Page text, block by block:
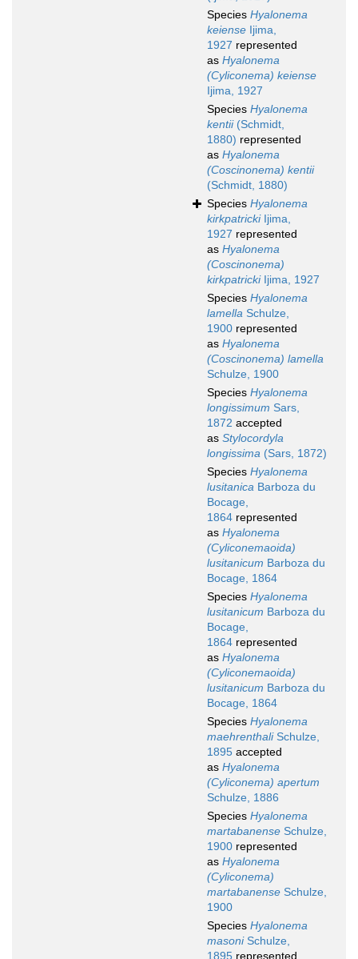
Species Hyalonema
keiense Ijima,
1927 represented
as Hyalonema
(Cyliconema) keiense
Ijima, 1927
Species Hyalonema
kentii(Schmidt,
1880) represented
as Hyalonema
(Coscinonema) kentii
(Schmidt, 1880)
Species Hyalonema
kirkpatrickiIjima,
1927 represented
as Hyalonema
(Coscinonema)
kirkpatrickiIjima, 1927
Species Hyalonema
lamella Schulze,
1900 represented
as Hyalonema
(Coscinonema) lamella
Schulze, 1900
Species Hyalonema
longissimum Sars,
1872 accepted
as Stylocordyla
longissima (Sars, 1872)
Species Hyalonema
lusitanica Barboza du
Bocage,
1864 represented
as Hyalonema
(Cyliconemaoida)
lusitanicum Barboza du
Bocage, 1864
Species Hyalonema
lusitanicum Barboza du
Bocage,
1864 represented
as Hyalonema
(Cyliconemaoida)
lusitanicum Barboza du
Bocage, 1864
Species Hyalonema
maehrenthaliSchulze,
1895 accepted
as Hyalonema
(Cyliconema) apertum
Schulze, 1886
Species Hyalonema
martabanense Schulze,
1900 represented
as Hyalonema
(Cyliconema)
martabanense Schulze,
1900
Species Hyalonema
masoniSchulze,
1895 represented